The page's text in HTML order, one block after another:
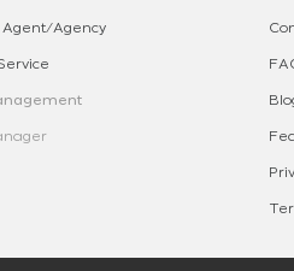
Agent/Agency